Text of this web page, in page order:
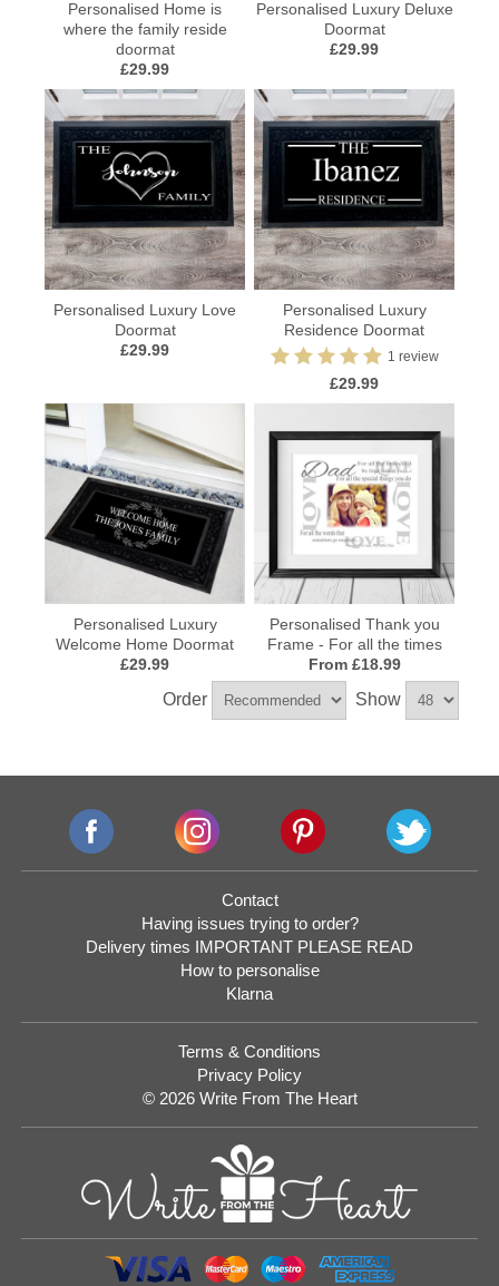
Personalised Home is
where the family reside
doormat
£29.99
Personalised Luxury Deluxe
Doormat
£29.99
Personalised Luxury Love
Doormat
£29.99
Personalised Luxury
Residence Doormat
1 review
£29.99
Personalised Luxury
Welcome Home Doormat
£29.99
Personalised Thank you
Frame - For all the times
From £18.99
Order Show
Contact
Having issues trying to order?
Delivery times IMPORTANT PLEASE READ
How to personalise
Klarna
Terms & Conditions
Privacy Policy
© 2026 Write From The Heart